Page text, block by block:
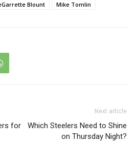
Blount Mike Tomlin
for
Next article
Which Steelers Need to Shine
on Thursday Night?